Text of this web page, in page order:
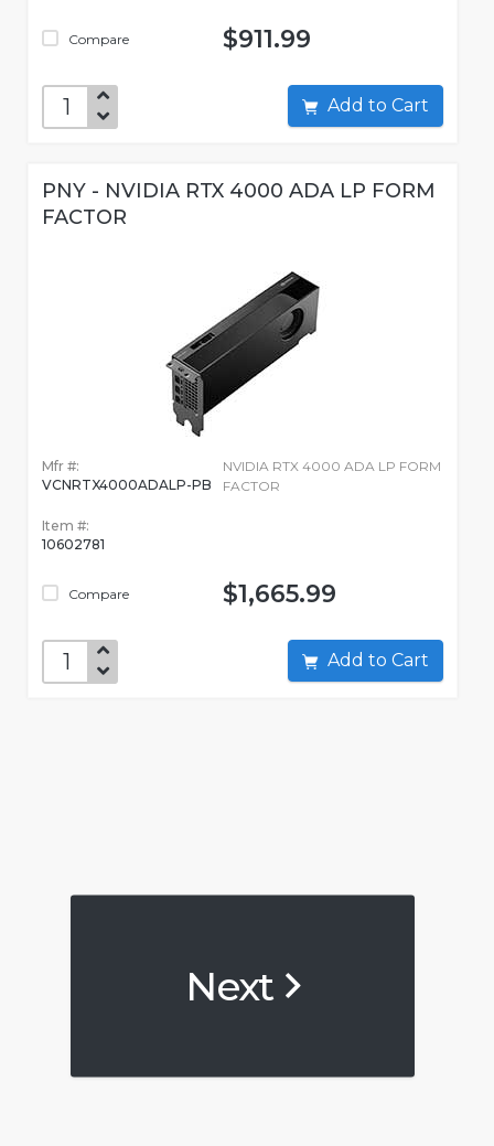
Compare $911.99
Add to Cart
PNY - NVIDIA RTX 4000 ADA LP FORM
FACTOR
Mfr #:
VCNRTX4000ADALP-PB
Item #:
10602781
Compare
NVIDIA RTX 4000 ADA LP FORM
FACTOR
$1,665.99
Add to Cart
Next